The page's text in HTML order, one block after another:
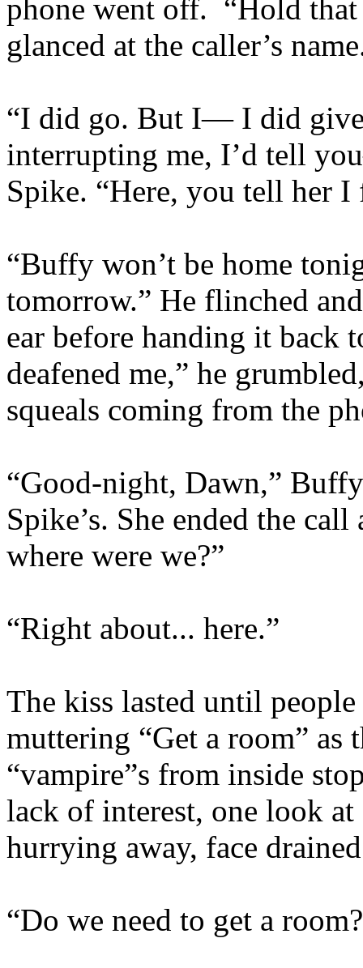
phone went off. “Hold that
glanced at the caller’s
“I did go. But I— I did
interrupting me, I’d tell
Spike. “Here, you tell her I
“Buffy won’t be home
tomorrow.” He flinched
ear before handing it back
deafened me,” he
squeals coming from the
“Good-night, Dawn,”
Spike’s. She ended the
where were we?”
“Right about... here.”
The kiss lasted until
muttering “Get a room” as
“vampire”s from inside
lack of interest, one look at
hurrying away, face
“Do we need to get a